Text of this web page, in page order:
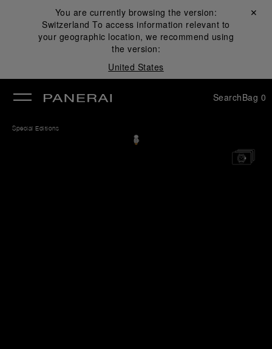
You are currently browsing the version:
Switzerland To access information relevant to
your geographic location, we recommend using
the version:
United States
Close ✕
SearchBag 0
Special Editions